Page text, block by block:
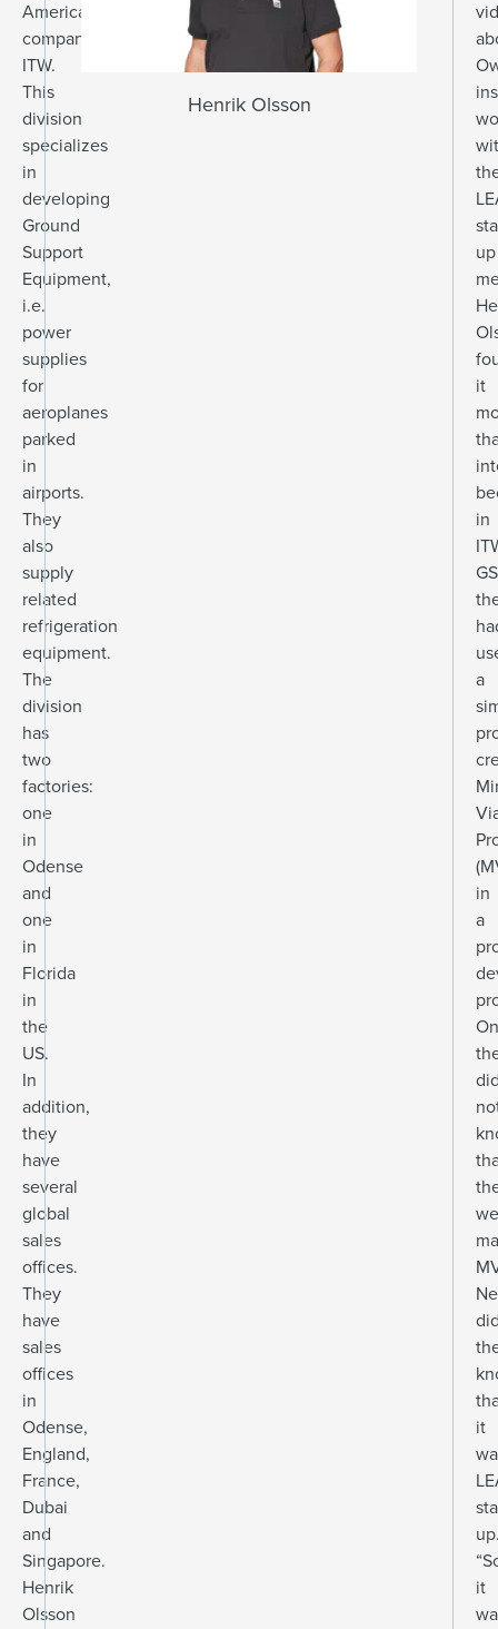
American
company
ITW.
This
division
specializes
in
developing
Ground
Support
Equipment,
i.e.
power
supplies
for
aeroplanes
parked
in
airports.
They
also
supply
related
refrigeration
equipment.
The
division
has
two
factories:
one
in
Odense
and
one
in
Florida
in
the
US.
In
addition,
they
have
several
global
sales
offices.
They
have
sales
offices
in
Odense,
England,
France,
Dubai
and
Singapore.
Henrik
Olsson
Henrik Olsson
up
it
in
a
in
a
it
it